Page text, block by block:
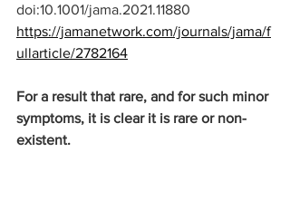
doi:10.1001/jama.2021.11880
https://jamanetwork.com/journals/jama/f
ullarticle/2782164
For a result that rare, and for such minor
symptoms, it is clear it is rare or non-
existent.